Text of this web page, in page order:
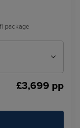
package
£3,699 pp